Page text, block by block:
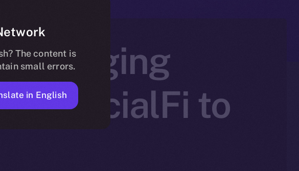
Bringing
SocialFi to
The content is
small errors.
in English